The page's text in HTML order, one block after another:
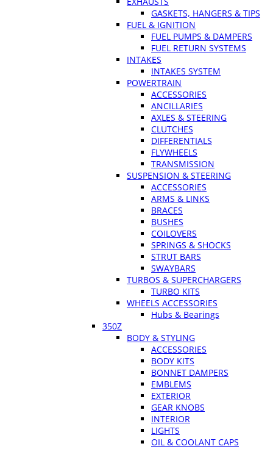
GASKETS, HANGERS & TIPS
FUEL & IGNITION
FUEL PUMPS & DAMPERS
FUEL RETURN SYSTEMS
INTAKES
INTAKES SYSTEM
POWERTRAIN
ACCESSORIES
ANCILLARIES
AXLES & STEERING
CLUTCHES
DIFFERENTIALS
FLYWHEELS
TRANSMISSION
SUSPENSION & STEERING
ACCESSORIES
ARMS & LINKS
BRACES
BUSHES
COILOVERS
SPRINGS & SHOCKS
STRUT BARS
SWAYBARS
TURBOS & SUPERCHARGERS
TURBO KITS
WHEELS ACCESSORIES
Hubs & Bearings
350Z
BODY & STYLING
ACCESSORIES
BODY KITS
BONNET DAMPERS
EMBLEMS
EXTERIOR
GEAR KNOBS
INTERIOR
LIGHTS
OIL & COOLANT CAPS